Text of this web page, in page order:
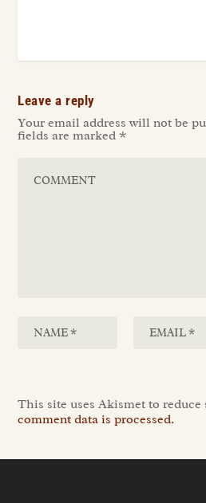
Leave a reply
Your email address will not be
fields are marked *
This site uses Akismet to
comment data is processed.